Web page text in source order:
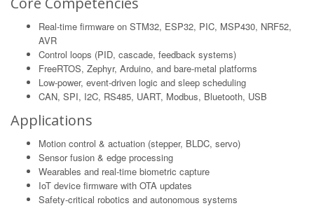
Real-time firmware on STM32, ESP32, PIC, MSP430, NRF52,
AVR
Control loops (PID, cascade, feedback systems)
FreeRTOS, Zephyr, Arduino, and bare-metal platforms
Low-power, event-driven logic and sleep scheduling
CAN, SPI, I2C, RS485, UART, Modbus, Bluetooth, USB
Applications
Motion control & actuation (stepper, BLDC, servo)
Sensor fusion & edge processing
Wearables and real-time biometric capture
IoT device firmware with OTA updates
Safety-critical robotics and autonomous systems